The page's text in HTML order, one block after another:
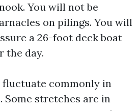
You will not be
on pilings. You will
a 26-foot deck boat
the day.
fluctuate commonly in
Some stretches are in